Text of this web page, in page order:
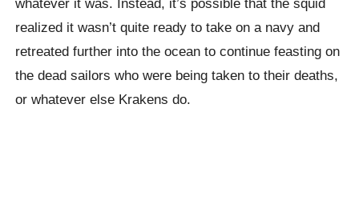
realized it wasn’t quite ready to take on a navy and
retreated further into the ocean to continue feasting on
the dead sailors who were being taken to their deaths,
or whatever else Krakens do.